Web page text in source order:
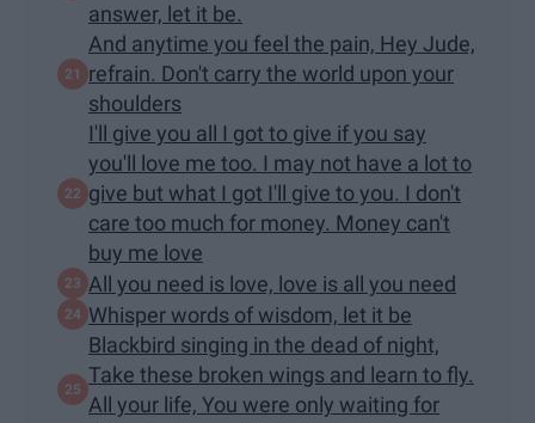
answer, let it be.
And anytime you feel the pain, Hey Jude,
refrain. Don't carry the world upon your
shoulders
I'll give you all I got to give if you say
you'll love me too. I may not have a lot to
give but what I got I'll give to you. I don't
care too much for money. Money can't
buy me love
All you need is love, love is all you need
Whisper words of wisdom, let it be
Blackbird singing in the dead of night,
Take these broken wings and learn to fly.
All your life, You were only waiting for